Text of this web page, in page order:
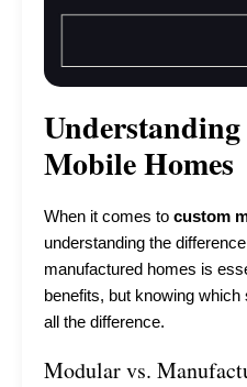
Mobile Homes
When it comes to custom
understanding the
manufactured homes is
benefits, but knowing
all the difference.
Modular vs.